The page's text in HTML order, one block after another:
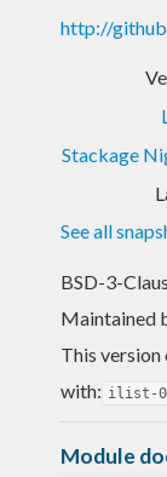
http://
Stackage
See all
BSD-3-
Maintained
This version
with: ilist-
Module